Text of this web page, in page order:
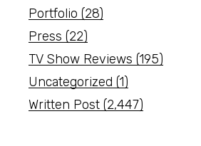
Portfolio (28)
Press (22)
TV Show Reviews (195)
Uncategorized (1)
Written Post (2,447)